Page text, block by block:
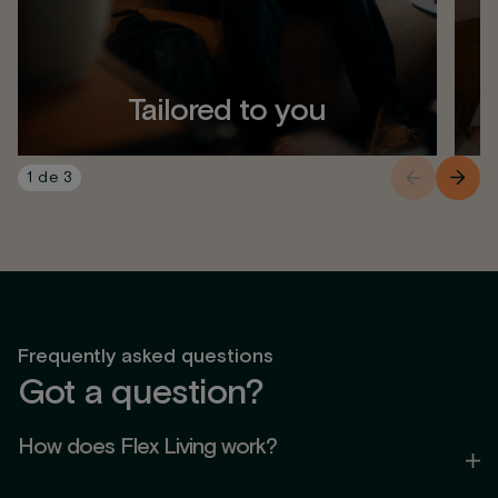
Tailored to you
1 de 3
Frequently asked questions
Got a question?
How does Flex Living work?